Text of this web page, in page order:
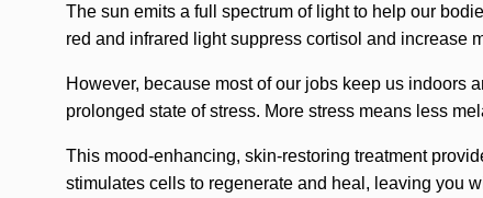
The sun emits a full spectrum of light to help our
red and infrared light suppress cortisol and increase
However, because most of our jobs keep us indoors
prolonged state of stress. More stress means less
This mood-enhancing, skin-restoring treatment
stimulates cells to regenerate and heal, leaving you